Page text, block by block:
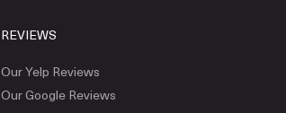
REVIEWS
Our Yelp Reviews
Our Google Reviews